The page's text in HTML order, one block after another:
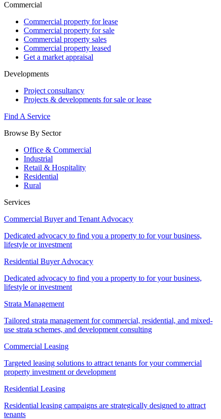
Commercial
Commercial property for lease
Commercial property for sale
Commercial property sales
Commercial property leased
Get a market appraisal
Developments
Project consultancy
Projects & developments for sale or lease
Find A Service
Browse By Sector
Office & Commercial
Industrial
Retail & Hospitality
Residential
Rural
Services
Commercial Buyer and Tenant Advocacy
Dedicated advocacy to find you a property to for your business,
lifestyle or investment
Residential Buyer Advocacy
Dedicated advocacy to find you a property to for your business,
lifestyle or investment
Strata Management
Tailored strata management for commercial, residential, and mixed-
use strata schemes, and development consulting
Commercial Leasing
Targeted leasing solutions to attract tenants for your commercial
property investment or development
Residential Leasing
Residential leasing campaigns are strategically designed to attract
tenants